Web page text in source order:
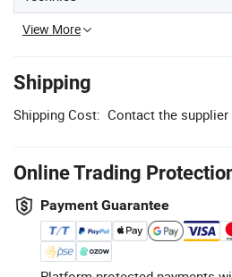
View More
Shipping
Shipping Cost: Contact the
Online Trading
Payment Guarantee